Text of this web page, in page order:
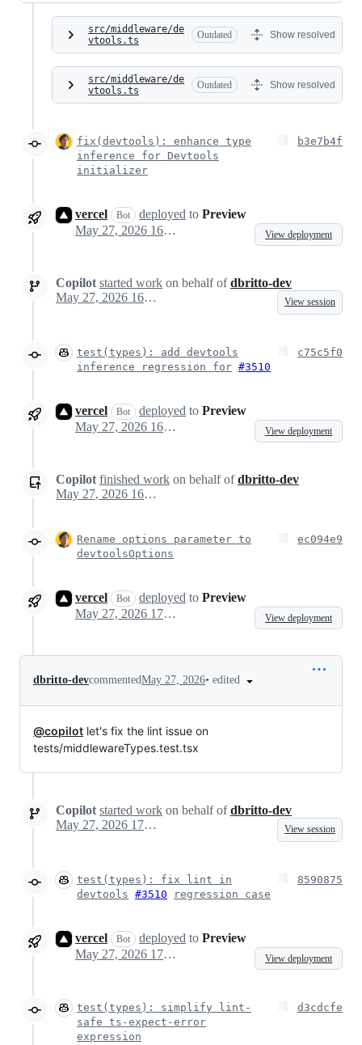
src/middleware/de
vtools.ts
Outdated Show resolved
src/middleware/de
vtools.ts
Outdated Show resolved
fix(devtools): enhance type
inference for Devtools
initializer
b3e7b4f
vercel Bot deployed to Preview
May 27, 2026 16:08
View deployment
Copilot started work on behalf ofdbritto-dev
May 27, 2026 16:18
View session
test(types): add devtools
inference regression for #3510
c75c5f0
vercel Bot deployed to Preview
May 27, 2026 16:22
View deployment
Copilot finished work on behalf ofdbritto-dev
May 27, 2026 16:23
Rename options parameter to
devtoolsOptions
ec094e9
vercel Bot deployed to Preview
May 27, 2026 17:27
View deployment
dbritto-devcommentedMay 27, 2026• edited
@copilot let's fix the lint issue on
tests/middlewareTypes.test.tsx
Copilot started work on behalf ofdbritto-dev
May 27, 2026 17:29
View session
test(types): fix lint in
devtools #3510 regression case
8590875
vercel Bot deployed to Preview
May 27, 2026 17:31
View deployment
test(types): simplify lint-
safe ts-expect-error
expression
d3cdcfe